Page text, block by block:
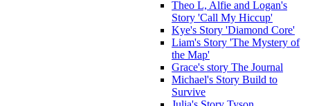
Theo L, Alfie and Logan's
Story 'Call My Hiccup'
Kye's Story 'Diamond Core'
Liam's Story 'The Mystery of
the Map'
Grace's story The Journal
Michael's Story Build to
Survive